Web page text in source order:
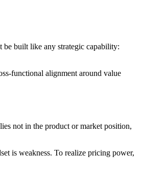
be built like any strategic capability:
functional alignment around value
not in the product or market position,
is weakness. To realize pricing power,